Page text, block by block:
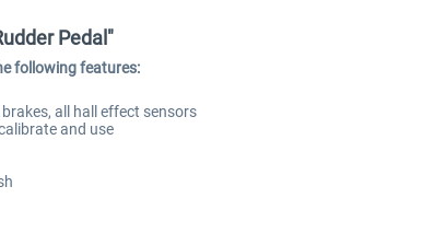
Pedal"
following features:
all hall effect sensors
and use